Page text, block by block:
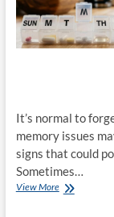
It’s normal to
memory issues
signs that could
Sometimes…
View More